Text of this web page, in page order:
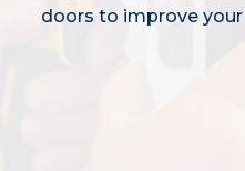
doors to improve